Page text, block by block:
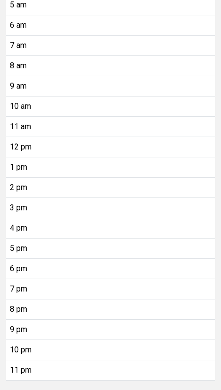
5 am
6 am
7 am
8 am
9 am
10 am
11 am
12 pm
1 pm
2 pm
3 pm
4 pm
5 pm
6 pm
7 pm
8 pm
9 pm
10 pm
11 pm